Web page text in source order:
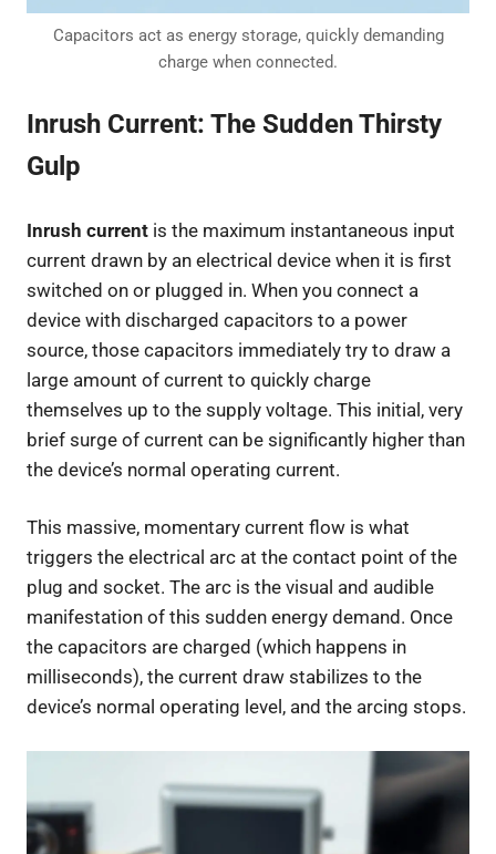
Capacitors act as energy storage, quickly demanding
charge when connected.
Inrush Current: The Sudden Thirsty
Gulp
Inrush current is the maximum instantaneous input
current drawn by an electrical device when it is first
switched on or plugged in. When you connect a
device with discharged capacitors to a power
source, those capacitors immediately try to draw a
large amount of current to quickly charge
themselves up to the supply voltage. This initial, very
brief surge of current can be significantly higher than
the device’s normal operating current.
This massive, momentary current flow is what
triggers the electrical arc at the contact point of the
plug and socket. The arc is the visual and audible
manifestation of this sudden energy demand. Once
the capacitors are charged (which happens in
milliseconds), the current draw stabilizes to the
device’s normal operating level, and the arcing stops.